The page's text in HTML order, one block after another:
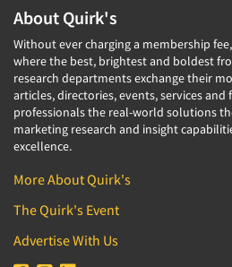
About Quirk's
Without ever charging a membership
where the best, brightest and boldest
research departments exchange their
articles, directories, events, services and
professionals the real-world solutions
marketing research and insight
excellence.
More About Quirk's
The Quirk's Event
Advertise With Us